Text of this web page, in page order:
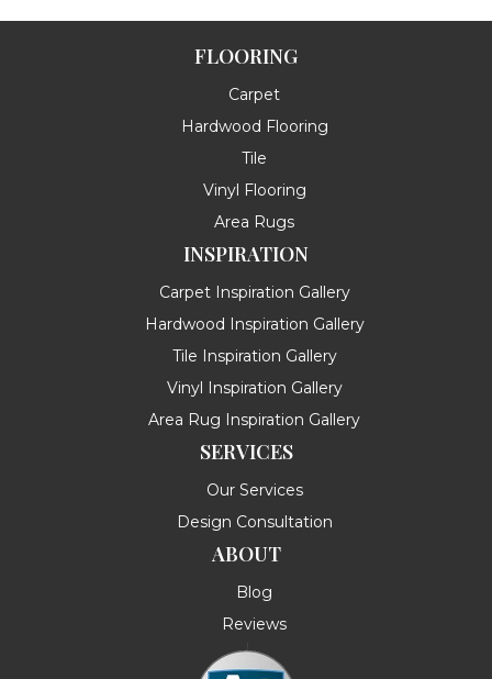
FLOORING
Carpet
Hardwood Flooring
Tile
Vinyl Flooring
Area Rugs
INSPIRATION
Carpet Inspiration Gallery
Hardwood Inspiration Gallery
Tile Inspiration Gallery
Vinyl Inspiration Gallery
Area Rug Inspiration Gallery
SERVICES
Our Services
Design Consultation
ABOUT
Blog
Reviews